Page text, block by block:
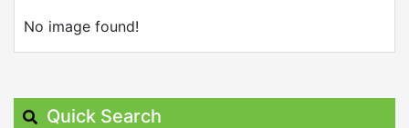
No image found!
Quick Search